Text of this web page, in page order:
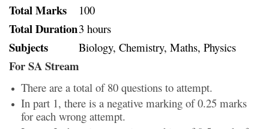
Total Marks 100
Total Duration3 hours
Subjects Biology, Chemistry, Maths, Physics
For SA Stream
There are a total of 80 questions to attempt.
In part 1, there is a negative marking of 0.25 marks
for each wrong attempt.